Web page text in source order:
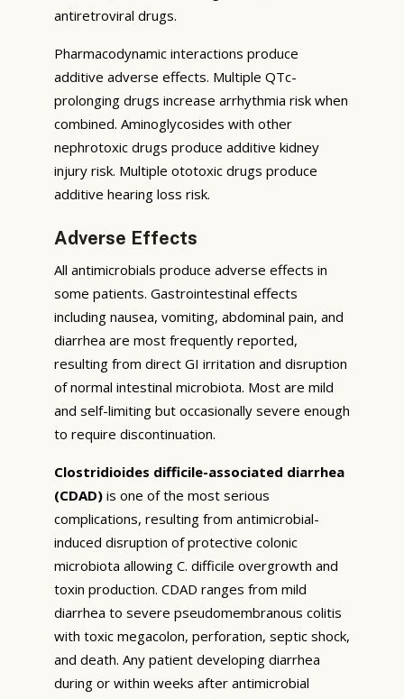
antiretroviral drugs.
Pharmacodynamic interactions produce
additive adverse effects. Multiple QTc-
prolonging drugs increase arrhythmia risk when
combined. Aminoglycosides with other
nephrotoxic drugs produce additive kidney
injury risk. Multiple ototoxic drugs produce
additive hearing loss risk.
Adverse Effects
All antimicrobials produce adverse effects in
some patients. Gastrointestinal effects
including nausea, vomiting, abdominal pain, and
diarrhea are most frequently reported,
resulting from direct GI irritation and disruption
of normal intestinal microbiota. Most are mild
and self-limiting but occasionally severe enough
to require discontinuation.
Clostridioides difficile-associated diarrhea
(CDAD) is one of the most serious
complications, resulting from antimicrobial-
induced disruption of protective colonic
microbiota allowing C. difficile overgrowth and
toxin production. CDAD ranges from mild
diarrhea to severe pseudomembranous colitis
with toxic megacolon, perforation, septic shock,
and death. Any patient developing diarrhea
during or within weeks after antimicrobial